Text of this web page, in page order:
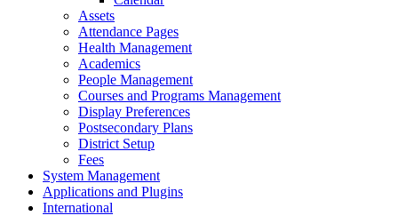
Assets
Attendance Pages
Health Management
Academics
People Management
Courses and Programs Management
Display Preferences
Postsecondary Plans
District Setup
Fees
System Management
Applications and Plugins
International